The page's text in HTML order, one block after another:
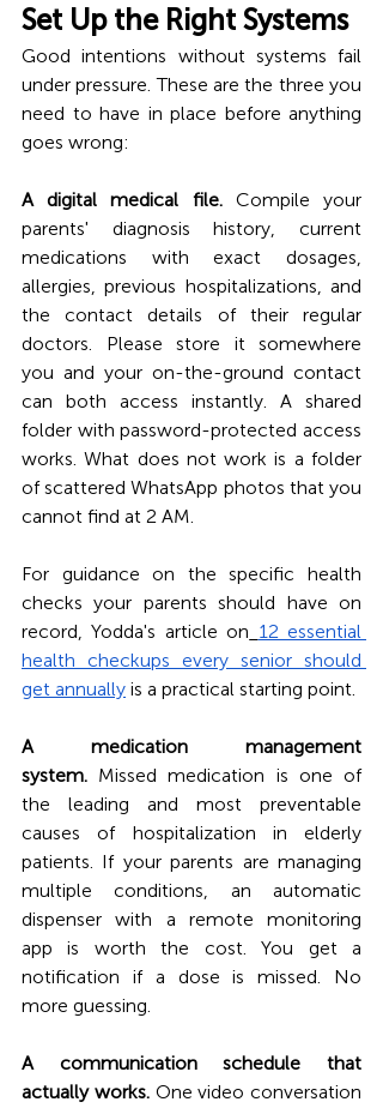
Set Up the Right Systems
Good intentions without systems fail
under pressure. These are the three you
need to have in place before anything
goes wrong:
A digital medical file. Compile your
parents' diagnosis history, current
medications with exact dosages,
allergies, previous hospitalizations, and
the contact details of their regular
doctors. Please store it somewhere
you and your on-the-ground contact
can both access instantly. A shared
folder with password-protected access
works. What does not work is a folder
of scattered WhatsApp photos that you
cannot find at 2 AM.
For guidance on the specific health
checks your parents should have on
record, Yodda's article on 12 essential
health checkups every senior should
get annually is a practical starting point.
A medication management
system. Missed medication is one of
the leading and most preventable
causes of hospitalization in elderly
patients. If your parents are managing
multiple conditions, an automatic
dispenser with a remote monitoring
app is worth the cost. You get a
notification if a dose is missed. No
more guessing.
A communication schedule that
actually works. One video conversation